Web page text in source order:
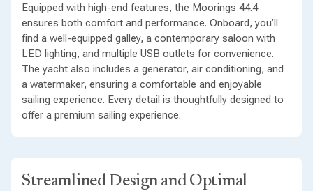
Equipped with high-end features, the Moorings 44.4
ensures both comfort and performance. Onboard, you’ll
find a well-equipped galley, a contemporary saloon with
LED lighting, and multiple USB outlets for convenience.
The yacht also includes a generator, air conditioning, and
a watermaker, ensuring a comfortable and enjoyable
sailing experience. Every detail is thoughtfully designed to
offer a premium sailing experience.
Streamlined Design and Optimal